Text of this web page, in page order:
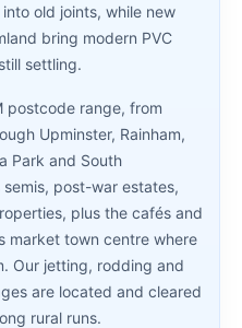
old joints, while new
bring modern PVC
settling.
postcode range, from
Upminster, Rainham,
Park and South
post-war estates,
plus the cafés and
market town centre where
Our jetting, rodding and
are located and cleared
rural runs.